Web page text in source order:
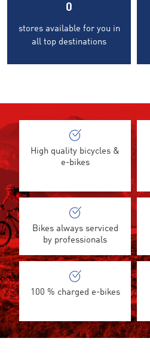
0
stores available for you in
all top destinations
High quality bicycles &
e-bikes
Bikes always serviced
by professionals
100 % charged e-bikes